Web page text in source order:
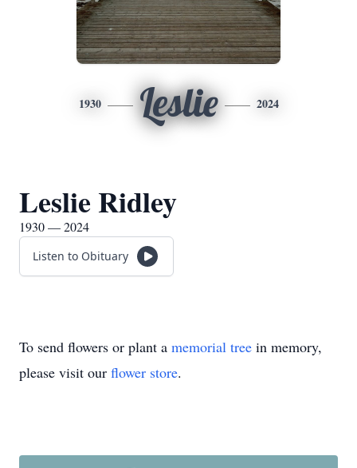
1930 Leslie 2024
Leslie Ridley
1930 — 2024
Listen to Obituary
To send flowers or plant a memorial tree in memory,
please visit our flower store.